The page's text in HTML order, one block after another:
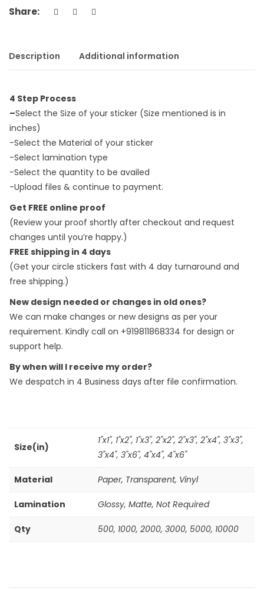
Share:
Description Additional information
4 Step Process
–Select the Size of your sticker (Size mentioned is in
inches)
-Select the Material of your sticker
-Select lamination type
-Select the quantity to be availed
-Upload files & continue to payment.
Get FREE online proof
(Review your proof shortly after checkout and request
changes until you’re happy.)
FREE shipping in 4 days
(Get your circle stickers fast with 4 day turnaround and
free shipping.)
New design needed or changes in old ones?
We can make changes or new designs as per your
requirement. Kindly call on +919811868334 for design or
support help.
By when will I receive my order?
We despatch in 4 Business days after file confirmation.
Size(in)
1"x1", 1"x2", 1"x3", 2"x2", 2"x3", 2"x4", 3"x3",
3"x4", 3"x6", 4"x4", 4"x6"
Material Paper, Transparent, Vinyl
Lamination Glossy, Matte, Not Required
Qty 500, 1000, 2000, 3000, 5000, 10000